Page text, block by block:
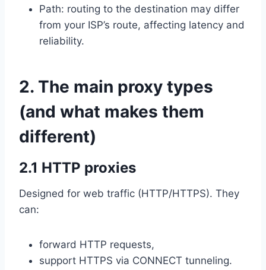
Path: routing to the destination may differ
from your ISP’s route, affecting latency and
reliability.
2. The main proxy types
(and what makes them
different)
2.1 HTTP proxies
Designed for web traffic (HTTP/HTTPS). They
can:
forward HTTP requests,
support HTTPS via CONNECT tunneling.